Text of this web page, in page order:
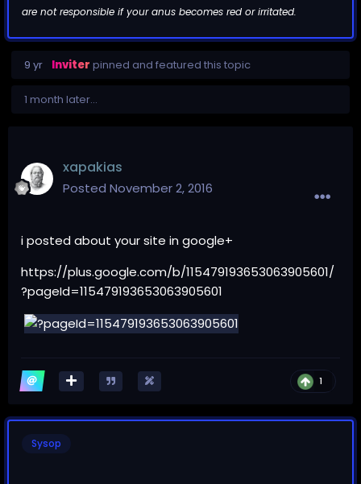
are not responsible if your anus becomes red or irritated.
9 yr Inviter pinned and featured this topic
1 month later...
xapakias
Posted November 2, 2016
i posted about your site in google+
https://plus.google.com/b/115479193653063905601/
?pageId=115479193653063905601
1
Sysop